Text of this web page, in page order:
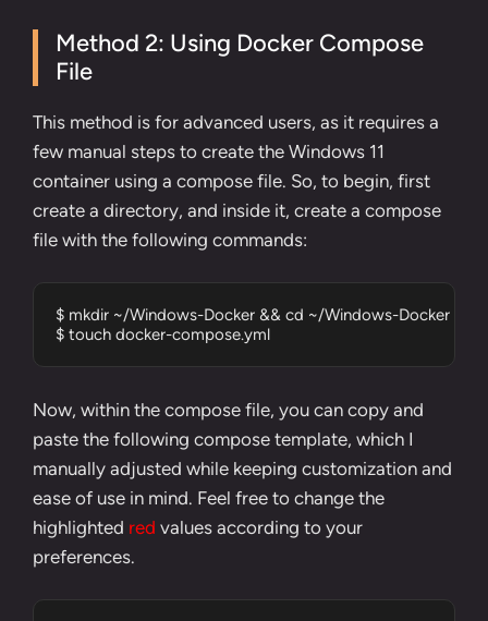
Method 2: Using Docker Compose
File
This method is for advanced users, as it requires a
few manual steps to create the Windows 11
container using a compose file. So, to begin, first
create a directory, and inside it, create a compose
file with the following commands:
$ mkdir ~/Windows-Docker && cd ~/Windows-Docker
$ touch docker-compose.yml
Now, within the compose file, you can copy and
paste the following compose template, which I
manually adjusted while keeping customization and
ease of use in mind. Feel free to change the
highlighted red values according to your
preferences.